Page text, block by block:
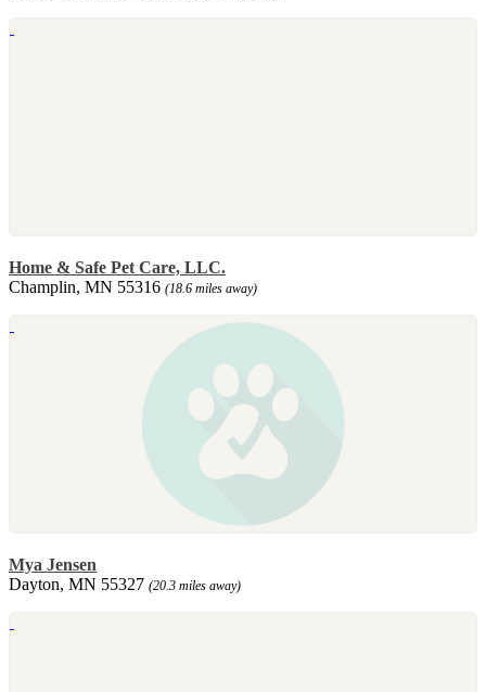
Home & Safe Pet Care, LLC.
Champlin, MN 55316 (18.6 miles away)
Mya Jensen
Dayton, MN 55327 (20.3 miles away)